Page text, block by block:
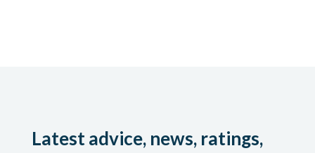
Latest advice, news, ratings,